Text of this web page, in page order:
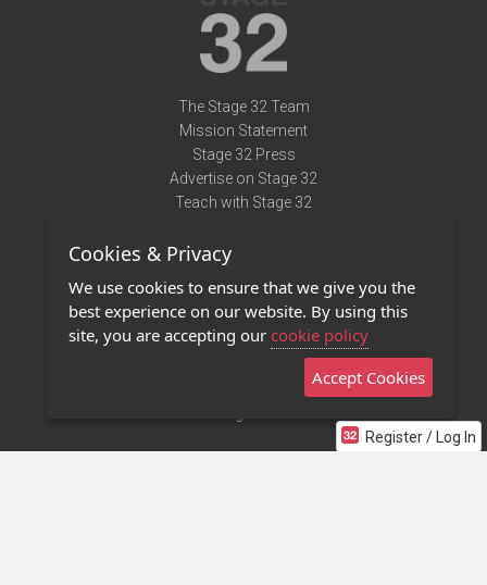
Register / Log In
The Stage 32 Team
Mission Statement
Stage 32 Press
Advertise on Stage 32
Teach with Stage 32
Terms of Use
Privacy Policy
Contact Us
Stage 32 Mobile App
Cookies & Privacy
We use cookies to ensure that we give you the
best experience on our website. By using this
site, you are accepting our cookie policy
Accept Cookies